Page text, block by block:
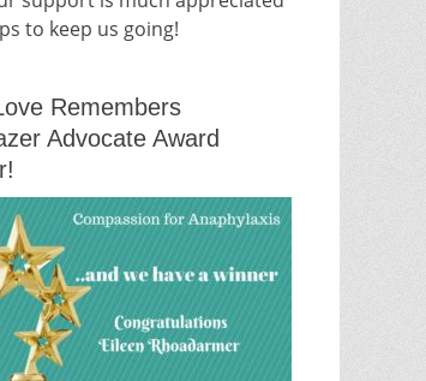
to keep us going!
Remembers
Advocate Award